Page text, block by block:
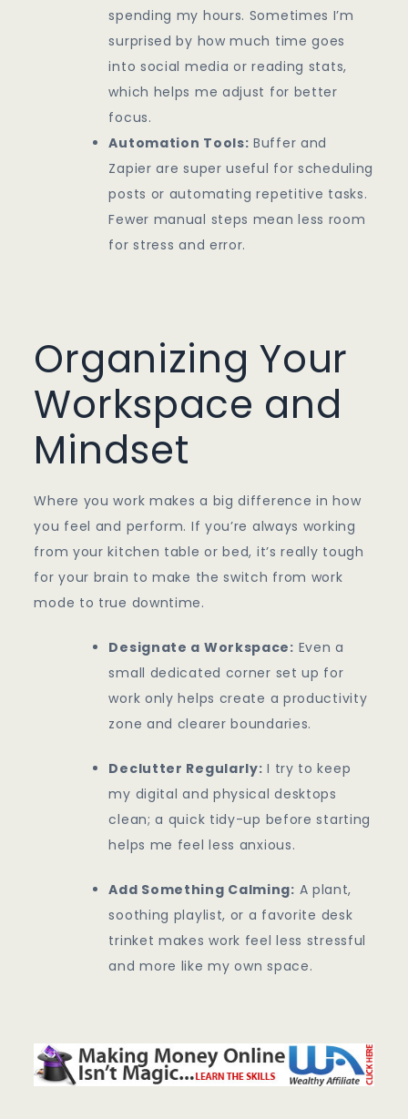
spending my hours. Sometimes I’m
surprised by how much time goes
into social media or reading stats,
which helps me adjust for better
focus.
Automation Tools: Buffer and
Zapier are super useful for scheduling
posts or automating repetitive tasks.
Fewer manual steps mean less room
for stress and error.
Organizing Your
Workspace and
Mindset
Where you work makes a big difference in how
you feel and perform. If you’re always working
from your kitchen table or bed, it’s really tough
for your brain to make the switch from work
mode to true downtime.
Designate a Workspace: Even a
small dedicated corner set up for
work only helps create a productivity
zone and clearer boundaries.
Declutter Regularly: I try to keep
my digital and physical desktops
clean; a quick tidy-up before starting
helps me feel less anxious.
Add Something Calming: A plant,
soothing playlist, or a favorite desk
trinket makes work feel less stressful
and more like my own space.